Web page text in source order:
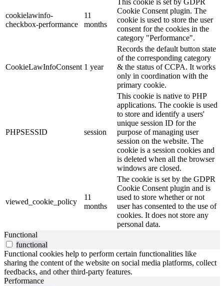
cookielawinfo-
checkbox-performance
11
months
This cookie is set by GDPR
Cookie Consent plugin. The
cookie is used to store the user
consent for the cookies in the
category "Performance".
CookieLawInfoConsent 1 year
Records the default button state
of the corresponding category
& the status of CCPA. It works
only in coordination with the
primary cookie.
PHPSESSID session
This cookie is native to PHP
applications. The cookie is used
to store and identify a users'
unique session ID for the
purpose of managing user
session on the website. The
cookie is a session cookies and
is deleted when all the browser
windows are closed.
viewed_cookie_policy
11
months
The cookie is set by the GDPR
Cookie Consent plugin and is
used to store whether or not
user has consented to the use of
cookies. It does not store any
personal data.
Functional
functional
Functional cookies help to perform certain functionalities like
sharing the content of the website on social media platforms, collect
feedbacks, and other third-party features.
Performance